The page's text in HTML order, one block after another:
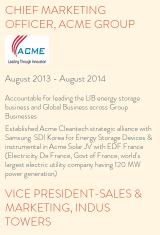
CHIEF MARKETING
OFFICER, ACME GROUP
August 2013 - August 2014
Accountable for leading the LIB energy storage
business and Global Business across Group
Businesses
Established Acme Cleantech strategic alliance with
Samsung SDI Korea for Energy Storage Devices &
instrumental in Acme Solar JV with EDF France
(Electricity De France, Govt of France, world’s
largest electric utility company having 120 MW
power generation)
VICE PRESIDENT-SALES &
MARKETING, INDUS
TOWERS